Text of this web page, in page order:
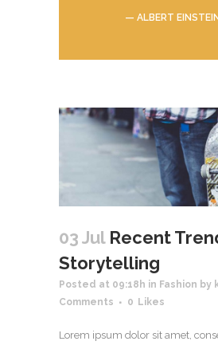
— ALBERT EINSTEIN
03 Jul Recent
Storytelling
Posted at 09:18h in Fashion by
Comments
0 Likes
Lorem ipsum dolor sit amet,